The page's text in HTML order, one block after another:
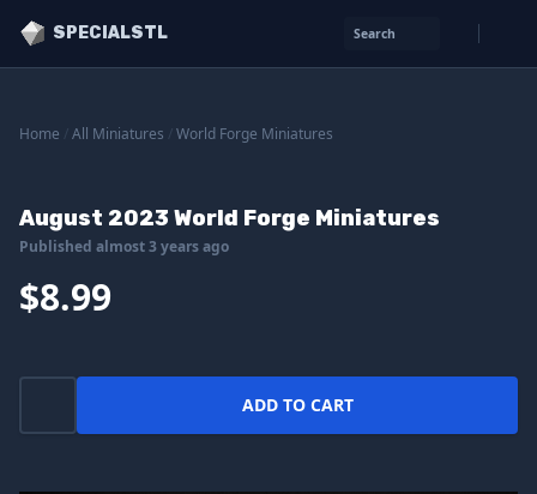
SPECIALSTL Search
Home All Miniatures World Forge Miniatures
August 2023 World Forge Miniatures
Published almost 3 years ago
$8.99
ADD TO CART